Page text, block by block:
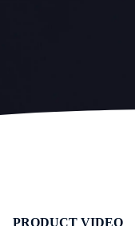
PRODUCT VIDEO